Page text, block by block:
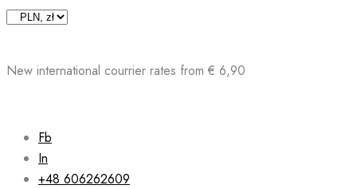
Skip
New international courrier rates from € 6,90
Fb
In
+48 606262609